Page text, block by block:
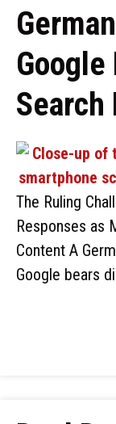
The Ruling
Responses as
Content A
Google bears